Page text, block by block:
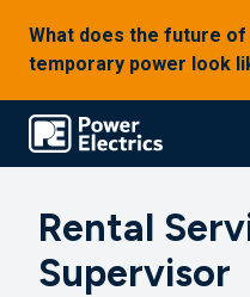
What does the future of
temporary power look
Rental
Supervisor